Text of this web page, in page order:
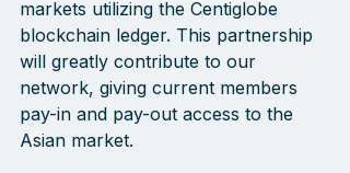
markets utilizing the Centiglobe
blockchain ledger. This partnership
will greatly contribute to our
network, giving current members
pay-in and pay-out access to the
Asian market.